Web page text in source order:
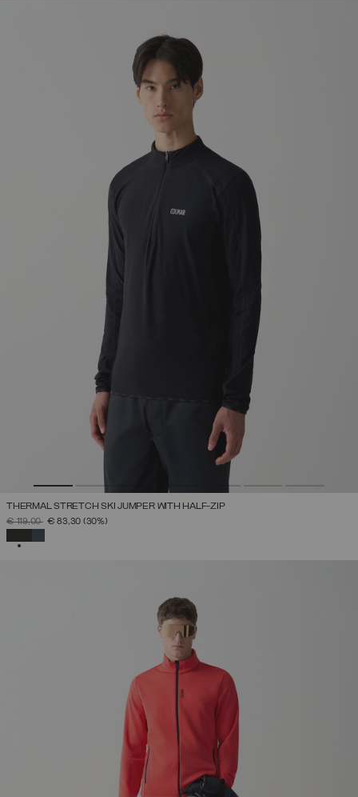
THERMAL STRETCH SKI JUMPER WITH HALF-ZIP
PRICE REDUCED FROM
€ 119,00TO€ 83,30 (30%)